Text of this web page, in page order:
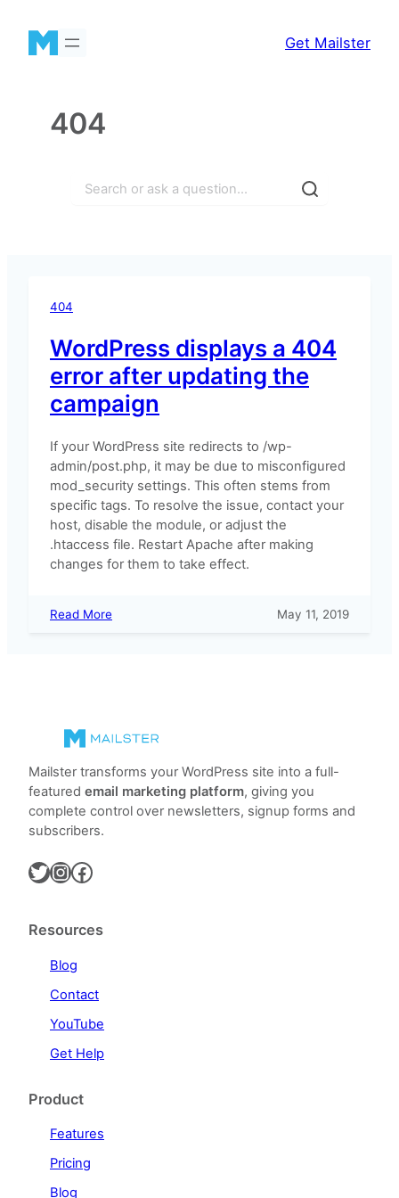
content
Get Mailster
404
Search
404
WordPress displays a 404
error after updating the
campaign
If your WordPress site redirects to /wp-
admin/post.php, it may be due to misconfigured
mod_security settings. This often stems from
specific tags. To resolve the issue, contact your
host, disable the module, or adjust the
.htaccess file. Restart Apache after making
changes for them to take effect.
Read More:
updating
campaign
May 11, 2019
Mailster transforms your WordPress site into a full-
featured email marketing platform, giving you
complete control over newsletters, signup forms and
subscribers.
Twitter InstagramFacebook
Resources
Blog
Contact
YouTube
Get Help
Product
Features
Pricing
Blog